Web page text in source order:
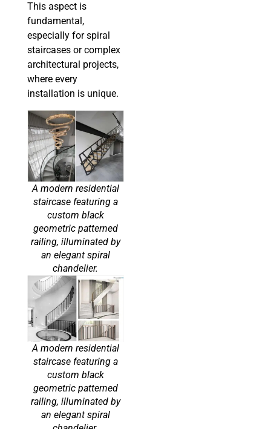
This aspect is
fundamental,
especially for spiral
staircases or complex
architectural projects,
where every
installation is unique.
A modern residential
staircase featuring a
custom black
geometric patterned
railing, illuminated by
an elegant spiral
chandelier.
A modern residential
staircase featuring a
custom black
geometric patterned
railing, illuminated by
an elegant spiral